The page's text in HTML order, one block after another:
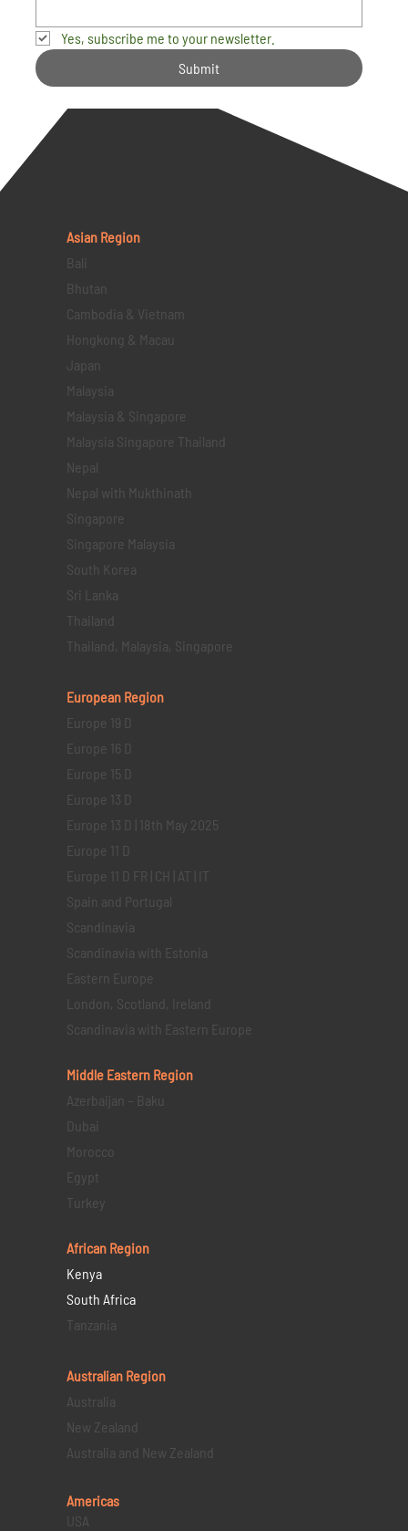
Yes, subscribe me to your newsletter.
Submit
Asian Region
Bali
Bhutan
Cambodia & Vietnam
Hongkong & Macau
Japan
Malaysia
Malaysia & Singapore
Malaysia Singapore Thailand
Nepal
Nepal with Mukthinath
Singapore
Singapore Malaysia
South Korea
Sri Lanka
Thailand
Thailand, Malaysia, Singapore
European Region
Europe 19 D
Europe 16 D
Europe 15 D
Europe 13 D
Europe 13 D | 18th May 2025
Europe 11 D
Europe 11 D FR | CH | AT | IT
Spain and Portugal
Scandinavia
Scandinavia with Estonia
Eastern Europe
London, Scotland, Ireland
Scandinavia with Eastern Europe
Middle Eastern Region
Azerbaijan – Baku
Dubai
Morocco
Egypt
Turkey
African Region
Kenya
South Africa
Tanzania
Australian Region
Australia
New Zealand
Australia and New Zealand
Americas
USA